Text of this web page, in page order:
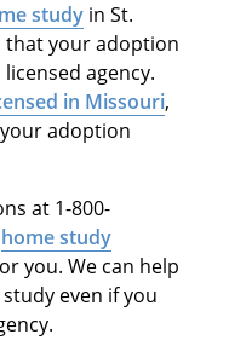
studyin St.
that your adoption
agency.
in Missouri,
adoption
at 1-800-
home study
you. We can help
even if you